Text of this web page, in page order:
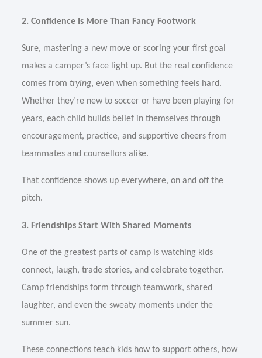
2. Confidence Is More Than Fancy Footwork
Sure, mastering a new move or scoring your first goal
makes a camper’s face light up. But the real confidence
comes from trying, even when something feels hard.
Whether they’re new to soccer or have been playing for
years, each child builds belief in themselves through
encouragement, practice, and supportive cheers from
teammates and counsellors alike.
That confidence shows up everywhere, on and off the
pitch.
3. Friendships Start With Shared Moments
One of the greatest parts of camp is watching kids
connect, laugh, trade stories, and celebrate together.
Camp friendships form through teamwork, shared
laughter, and even the sweaty moments under the
summer sun.
These connections teach kids how to support others, how